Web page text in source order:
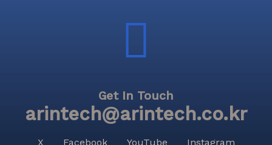
Get In Touch
arintech@arintech.co.kr
X Facebook YouTube Instagram